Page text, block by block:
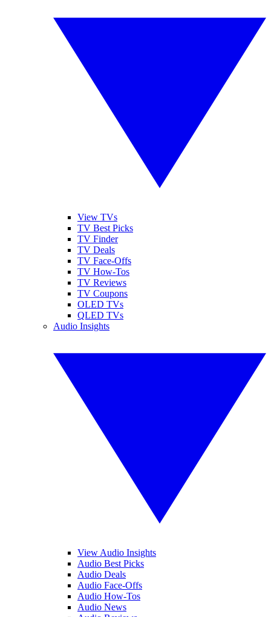
View TVs
TV Best Picks
TV Finder
TV Deals
TV Face-Offs
TV How-Tos
TV Reviews
TV Coupons
OLED TVs
QLED TVs
Audio Insights
View Audio Insights
Audio Best Picks
Audio Deals
Audio Face-Offs
Audio How-Tos
Audio News